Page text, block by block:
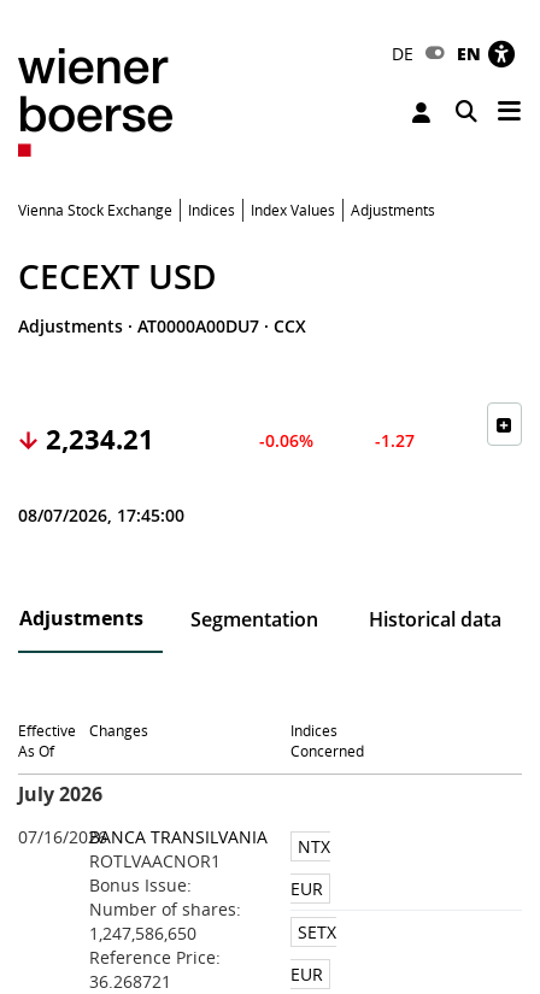
DE EN
Toggle
Vienna Stock Exchange Indices Index Values Adjustments
CECEXT USD
Adjustments · AT0000A00DU7 · CCX
2,234.21 -0.06% -1.27
08/07/2026, 17:45:00
Adjustments Segmentation Historical data
Effective
As Of
Changes
Indices
Concerned
July 2026
07/16/2026BANCA TRANSILVANIA
ROTLVAACNOR1
Bonus Issue:
Number of shares:
1,247,586,650
Reference Price:
36.268721
NTX
EUR
SETX
EUR